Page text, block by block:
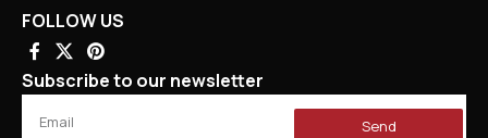
FOLLOW US
Subscribe to our newsletter
Send